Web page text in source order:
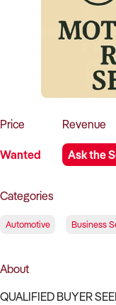
How to Sell
How to Buy
Magazine
Contact Us
Contact Us
Price
Wanted
Revenue
Ask the
Categories
Automotive Business
About
QUALIFIED BUYER